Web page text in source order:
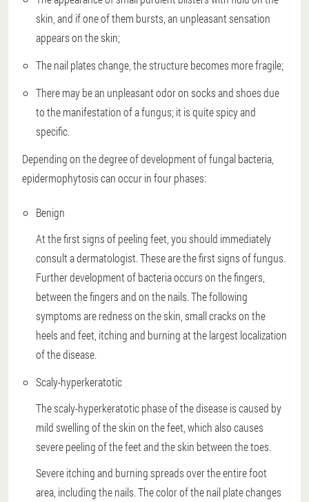
skin, and if one of them bursts, an unpleasant sensation
appears on the skin;
The nail plates change, the structure becomes more fragile;
There may be an unpleasant odor on socks and shoes due
to the manifestation of a fungus; it is quite spicy and
specific.
Depending on the degree of development of fungal bacteria,
epidermophytosis can occur in four phases:
Benign
At the first signs of peeling feet, you should immediately
consult a dermatologist. These are the first signs of fungus.
Further development of bacteria occurs on the fingers,
between the fingers and on the nails. The following
symptoms are redness on the skin, small cracks on the
heels and feet, itching and burning at the largest localization
of the disease.
Scaly-hyperkeratotic
The scaly-hyperkeratotic phase of the disease is caused by
mild swelling of the skin on the feet, which also causes
severe peeling of the feet and the skin between the toes.
Severe itching and burning spreads over the entire foot
area, including the nails. The color of the nail plate changes